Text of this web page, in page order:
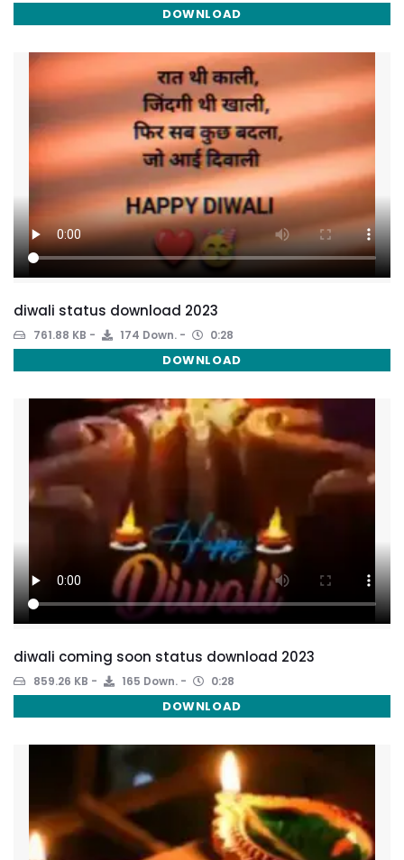
DOWNLOAD
diwali status download 2023
761.88 KB 174 Down. 0:28
DOWNLOAD
diwali coming soon status download 2023
859.26 KB 165 Down. 0:28
DOWNLOAD